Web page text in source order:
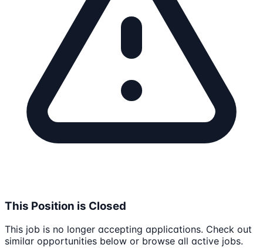
This Position is Closed
This job is no longer accepting applications. Check out
similar opportunities below or browse all active jobs.